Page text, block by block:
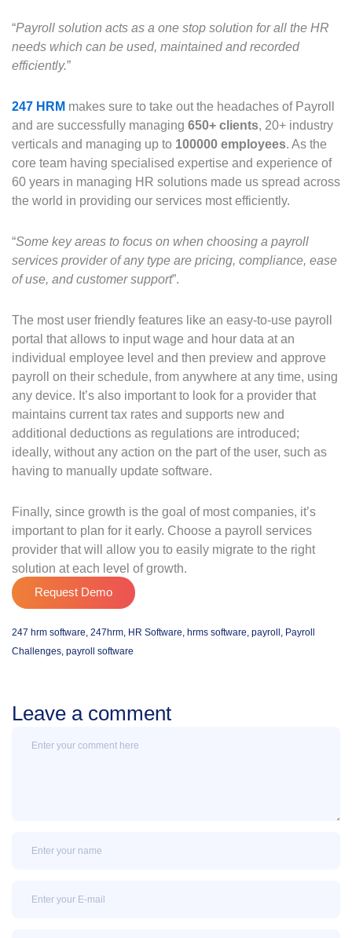
“Payroll solution acts as a one stop solution for all the HR
needs which can be used, maintained and recorded
efficiently.”
247 HRM makes sure to take out the headaches of Payroll
and are successfully managing 650+ clients, 20+ industry
verticals and managing up to 100000 employees. As the
core team having specialised expertise and experience of
60 years in managing HR solutions made us spread across
the world in providing our services most efficiently.
“Some key areas to focus on when choosing a payroll
services provider of any type are pricing, compliance, ease
of use, and customer support”.
The most user friendly features like an easy-to-use payroll
portal that allows to input wage and hour data at an
individual employee level and then preview and approve
payroll on their schedule, from anywhere at any time, using
any device. It’s also important to look for a provider that
maintains current tax rates and supports new and
additional deductions as regulations are introduced;
ideally, without any action on the part of the user, such as
having to manually update software.
Finally, since growth is the goal of most companies, it’s
important to plan for it early. Choose a payroll services
provider that will allow you to easily migrate to the right
solution at each level of growth.
Request Demo
247 hrm software, 247hrm, HR Software, hrms software, payroll , Payroll
Challenges, payroll software
Leave a comment